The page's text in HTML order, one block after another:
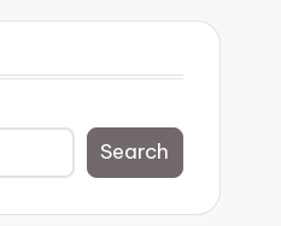
Search